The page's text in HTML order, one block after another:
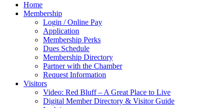
Home
Membership
Login / Online Pay
Application
Membership Perks
Dues Schedule
Membership Directory
Partner with the Chamber
Request Information
Visitors
Video: Red Bluff – A Great Place to Live
Digital Member Directory & Visitor Guide